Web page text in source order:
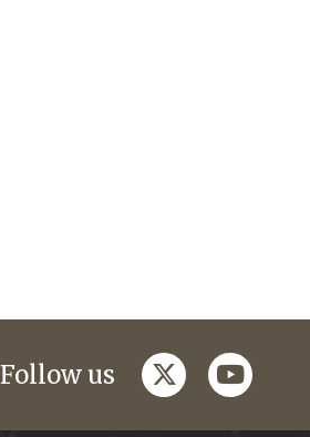
Follow us twitteryoutube